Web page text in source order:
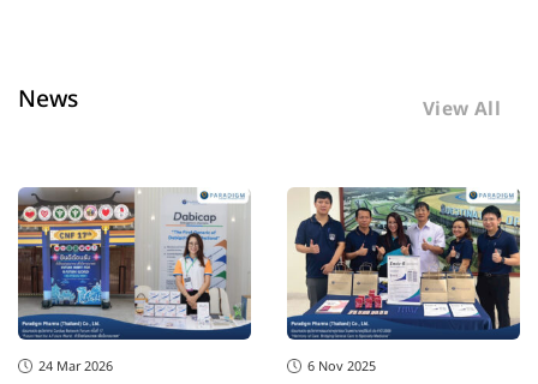
But did you know that
of working-age adults? From
digestion and mood to
immune function, probiotics
offer comprehensive support
for the modern working
professional.
meals, or live with chronic
balance of gut microbiota.
News View All
24 Mar 2026 6 Nov 2025